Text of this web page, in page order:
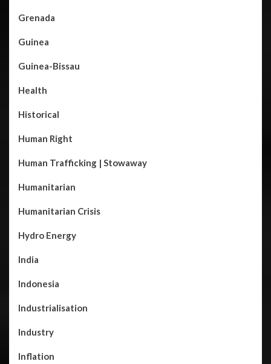
Grenada
Guinea
Guinea-Bissau
Health
Historical
Human Right
Human Trafficking | Stowaway
Humanitarian
Humanitarian Crisis
Hydro Energy
India
Indonesia
Industrialisation
Industry
Inflation